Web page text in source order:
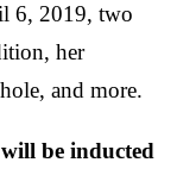
6, 2019, two
her
and more.
be inducted